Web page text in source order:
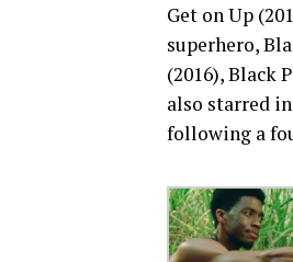
Get on Up
superhero,
(2016), Black
also starred in
following a